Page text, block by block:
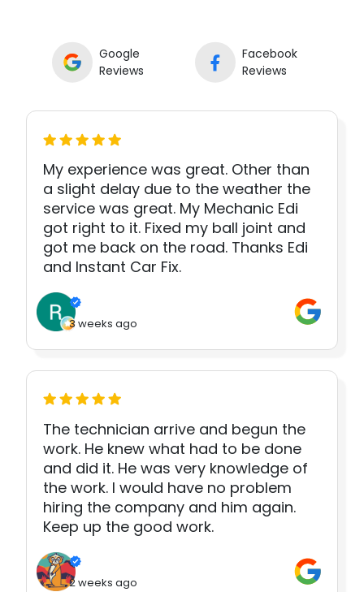
Google
Reviews
Facebook
Reviews
My experience was great. Other than
a slight delay due to the weather the
service was great. My Mechanic Edi
got right to it. Fixed my ball joint and
got me back on the road. Thanks Edi
and Instant Car Fix.
3 weeks ago
The technician arrive and begun the
work. He knew what had to be done
and did it. He was very knowledge of
the work. I would have no problem
hiring the company and him again.
Keep up the good work.
2 weeks ago